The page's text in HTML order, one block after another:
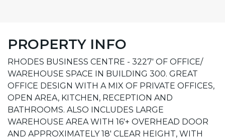
PROPERTY INFO
RHODES BUSINESS CENTRE - 3227' OF OFFICE/
WAREHOUSE SPACE IN BUILDING 300. GREAT
OFFICE DESIGN WITH A MIX OF PRIVATE OFFICES,
OPEN AREA, KITCHEN, RECEPTION AND
BATHROOMS. ALSO INCLUDES LARGE
WAREHOUSE AREA WITH 16'+ OVERHEAD DOOR
AND APPROXIMATELY 18' CLEAR HEIGHT, WITH